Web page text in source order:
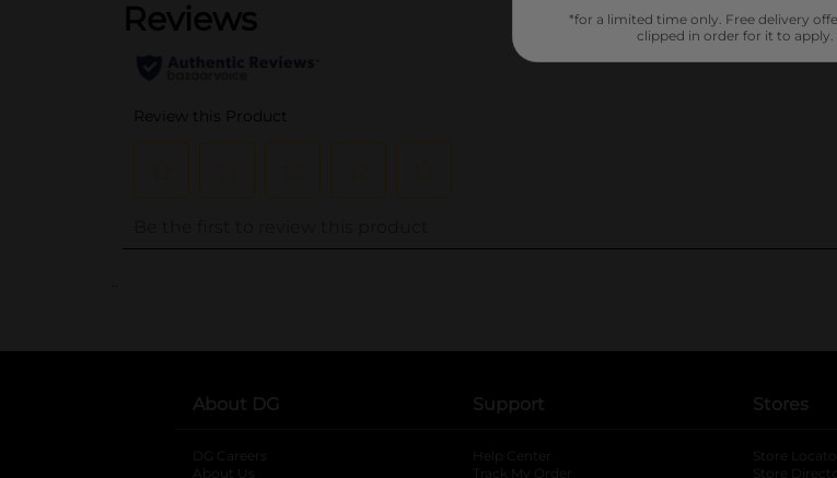
..
About DG
DG Careers
About Us
Support
Help Center
Track My Order
Stores
Store Locator
Store
*for a limited time only. Free delivery
clipped in order for it to apply.